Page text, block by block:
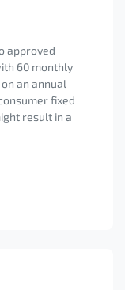
approved
60 monthly
an annual
fixed
result in a